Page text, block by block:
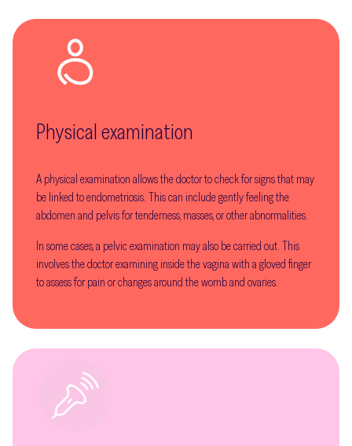
Physical examination
A physical examination allows the doctor to check for signs that may
be linked to endometriosis. This can include gently feeling the
abdomen and pelvis for tenderness, masses, or other abnormalities.
In some cases, a pelvic examination may also be carried out. This
involves the doctor examining inside the vagina with a gloved finger
to assess for pain or changes around the womb and ovaries.